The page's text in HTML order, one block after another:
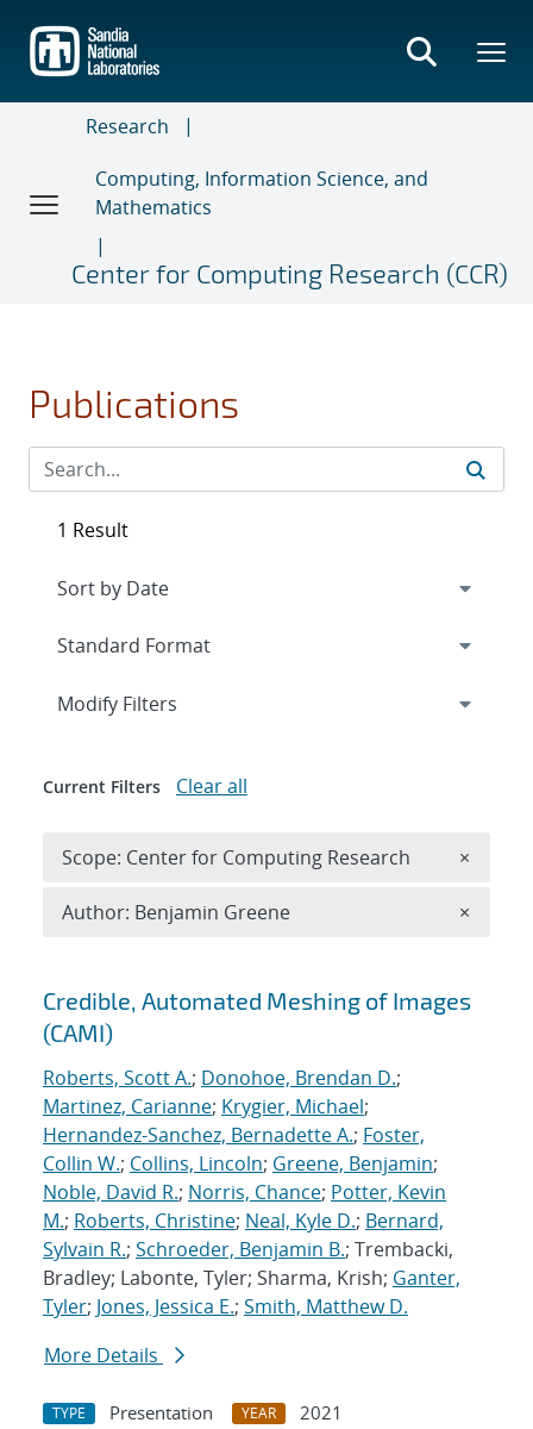
main
content
Research
Computing, Information Science, and
Mathematics
Center for Computing Research (CCR)
Publications
Search results
Credible, Automated Meshing of Images
(CAMI)
Roberts, Scott A.; Donohoe, Brendan D.;
Martinez, Carianne; Krygier, Michael;
Hernandez-Sanchez, Bernadette A.; Foster,
Collin W.; Collins, Lincoln; Greene, Benjamin;
Noble, David R.; Norris, Chance; Potter, Kevin
M.; Roberts, Christine; Neal, Kyle D.; Bernard,
Sylvain R.; Schroeder, Benjamin B.; Trembacki,
Bradley; Labonte, Tyler; Sharma, Krish; Ganter,
Tyler; Jones, Jessica E.; Smith, Matthew D.
More Details
TYPE Presentation YEAR
2021
1 Result
Expand
Modify Filters
Current Filters Clear all
Scope: Center for Computing Research ×
Author: Benjamin Greene ×